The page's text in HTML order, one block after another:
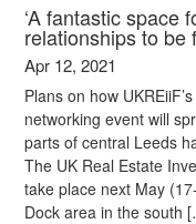
‘A fantastic space
relationships to be
Apr 12, 2021
Plans on how
networking event will
parts of central Leeds
The UK Real Estate
take place next May
Dock area in the south